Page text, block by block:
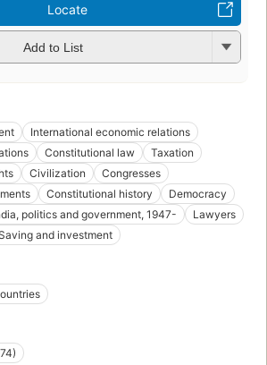
Locate
Add to List
International economic relations
Constitutional law
Taxation
Civilization
Congresses
Constitutional history
Democracy
politics and government, 1947-
Lawyers
and investment